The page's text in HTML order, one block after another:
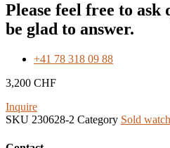
Please feel free to ask
be glad to answer.
+41 78 318 09 88
3,200 CHF
Inquire
SKU 230628-2 Category Sold